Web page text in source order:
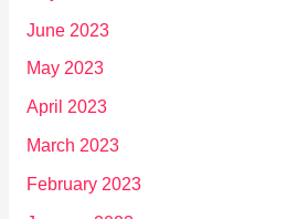
June 2023
May 2023
April 2023
March 2023
February 2023